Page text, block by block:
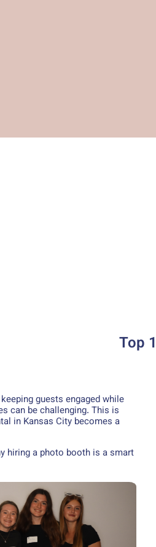
Top
guests engaged while
can be challenging. This is
in Kansas City becomes a
hiring a photo booth is a smart